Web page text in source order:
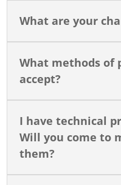
What are your
What methods of
accept?
I have technical
Will you come to
them?